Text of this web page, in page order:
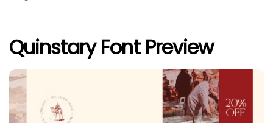
Quinstary Font Preview